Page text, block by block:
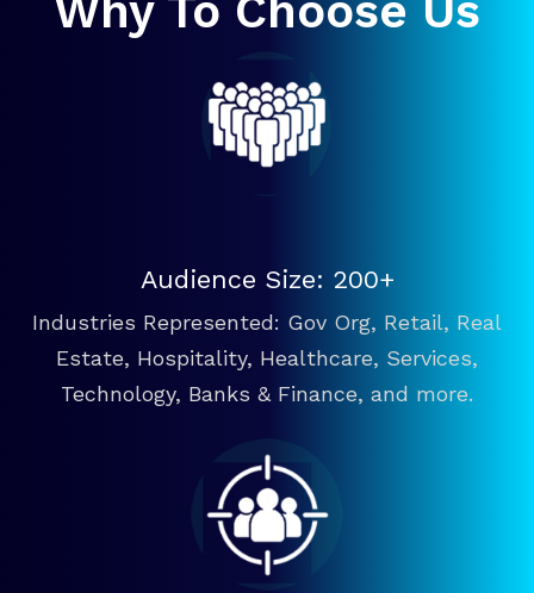
Why To Choose Us
Audience Size: 200+
Industries Represented: Gov Org, Retail, Real
Estate, Hospitality, Healthcare, Services,
Technology, Banks & Finance, and more.